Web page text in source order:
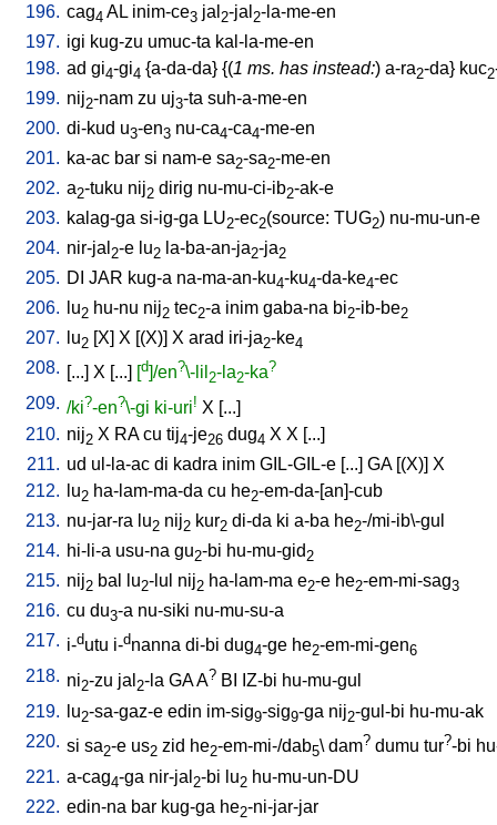
196. cag4 AL inim-ce3 jal 2-jal 2-la-me-en
197. igi kug-zu umuc-ta kal-la-me-en
198. ad gi4-gi4 {a-da-da} {(1 ms. has instead:) a-ra2-da} kuc2
199. nij2-nam zu uj3-ta suh-a-me-en
200. di-kud u3-en3 nu-ca4-ca4-me-en
201. ka-ac bar si nam-e sa2-sa2-me-en
202. a2-tuku nij2 dirig nu-mu-ci-ib2-ak-e
203. kalag-ga si-ig-ga LU2-ec2(source: TUG2) nu-mu-un-e
204. nir-jal 2-e lu2 la-ba-an-ja2-ja2
205. DI JAR kug-a na-ma-an-ku4-ku4-da-ke4-ec
206.
lu2 hu-nu nij2 tec2-a inim gaba-na bi2-ib-be2
207. lu2 [X] X [(X)] X arad iri-ja2-ke4
208. [...] X [...] [d]/en?\-lil 2-la2-ka?
209. /ki?-en?\-gi ki-uri! X [...]
210. nij2 X RA cu tij4-je26 dug4 X X [...]
211. ud ul-la-ac di kadra inim GIL-GIL-e [...] GA[(X)] X
212.
lu2 ha-lam-ma-da cu he2-em-da-[an]-cub
213. nu-jar-ra lu2 nij2 kur2 di-da ki a-ba he2-/mi-ib\-gul
214. hi-li-a usu-na gu2-bi hu-mu-gid 2
215. nij2 bal lu2-lul nij2 ha-lam-ma e2-e he2-em-mi-sag3
216. cu du3-a nu-siki nu-mu-su-a
217. i-dutu i-dnanna di-bi dug4-ge he2-em-mi-gen6
218. ni2-zu jal 2-la GAA? BI IZ-bi hu-mu-gul
219.
lu2-sa-gaz-e edin im-sig9-sig9-ga nij2-gul-bi hu-mu-ak
220. si sa2-e us2 zid he2-em-mi-/dab5\ dam? dumu tur?-bi
221. a-cag4-ga nir-jal 2-bi lu2 hu-mu-un-DU
222. edin-na bar kug-ga he2-ni-jar-jar